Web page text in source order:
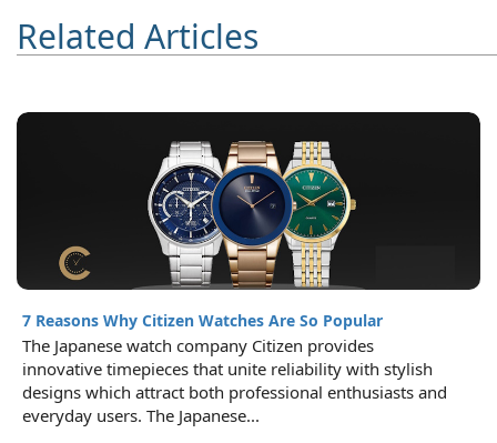
Related Articles
7 Reasons Why Citizen Watches Are So Popular
The Japanese watch company Citizen provides
innovative timepieces that unite reliability with stylish
designs which attract both professional enthusiasts and
everyday users. The Japanese...